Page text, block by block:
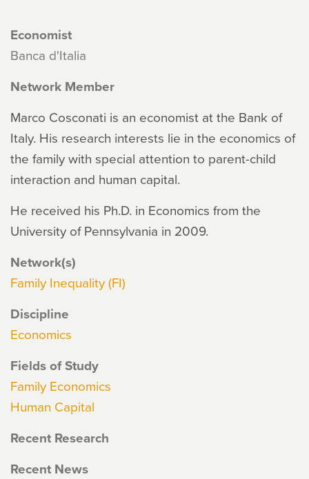
Economist
Banca d'Italia
Network Member
Marco Cosconati is an economist at the Bank of
Italy. His research interests lie in the economics of
the family with special attention to parent-child
interaction and human capital.
He received his Ph.D. in Economics from the
University of Pennsylvania in 2009.
Network(s)
Family Inequality (FI)
Discipline
Economics
Fields of Study
Family Economics
Human Capital
Recent Research
Recent News